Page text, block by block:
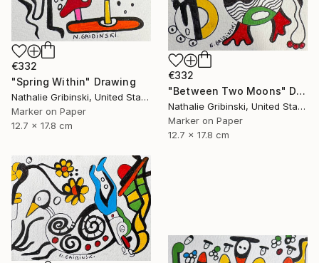
€332
"Spring Within" Drawing
Nathalie Gribinski, United States
Marker on Paper
12.7 x 17.8 cm
€332
"Between Two Moons" Drawing
Nathalie Gribinski, United States
Marker on Paper
12.7 x 17.8 cm